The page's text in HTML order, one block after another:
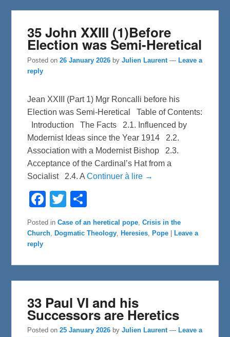
35 John XXIII (1)Before
Election was Semi-Heretical
Posted on26 January 2026 byJulien Laurent —Leave a
reply
Jean XXIII (Part 1) Mgr Roncalli before his
Election was Semi-Heretical Table of Contents:
Introduction The Facts 2.1. Influenced by
Modernist Ideas since the Year 1914 2.2.
Association with a Modernist Bishop 2.3.
Acceptance of the Cardinal’s Hat from a
Socialist 2.4. AContinuer à lire →
F
e
b
o
T
t
t
e
r
e
Posted in Case of an heretical pope ,Crisis in the
Church ,Dogmatic Theology ,Heresies ,Pope |Leave a
reply
33 Paul VI and his
Successors are Heretics
Posted on25 January 2026 byJulien Laurent — Leave a